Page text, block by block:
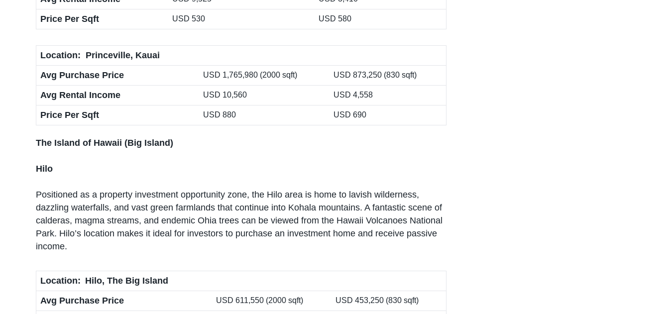
Price Per Sqft USD 530 USD 580
Location: Princeville, Kauai
Avg Purchase Price
USD 1,765,980 (2000 sqft) USD 873,250 (830 sqft)
Avg Rental Income USD 10,560 USD 4,558
Price Per Sqft USD 880 USD 690
The Island of Hawaii (Big Island)
Hilo
Positioned as a property investment opportunity zone, the Hilo area is home to lavish wilderness,
dazzling waterfalls, and vast green farmlands that continue into Kohala mountains. A fantastic scene of
calderas, magma streams, and endemic Ohia trees can be viewed from the Hawaii Volcanoes National
Park. Hilo’s location makes it ideal for investors to purchase an investment home and receive passive
income.
Location: Hilo, The Big Island
Avg Purchase Price
USD 611,550 (2000 sqft) USD 453,250 (830 sqft)